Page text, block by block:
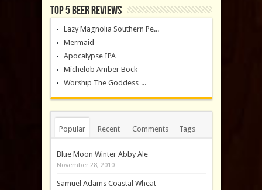
Top 5 Beer Reviews
Lazy Magnolia Southern Pe...
Mermaid
Apocalypse IPA
Michelob Amber Bock
Worship The Goddess ̵...
Popular Recent Comments Tags
Blue Moon Winter Abby Ale
November 28, 2010
Samuel Adams Coastal Wheat